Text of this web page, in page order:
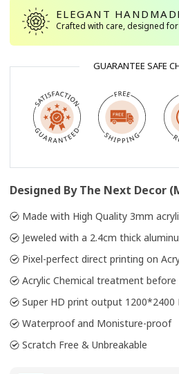
ELEGANT
Crafted with care, designed
GUARANTEE SAFE
Designed By The Next Decor
Made with High Quality 3mm
Jeweled with a 2.4cm thick
Pixel-perfect direct printing on
Acrylic Chemical treatment before
Super HD print output 1200*2400
Waterproof and Monisture-proof
Scratch Free & Unbreakable